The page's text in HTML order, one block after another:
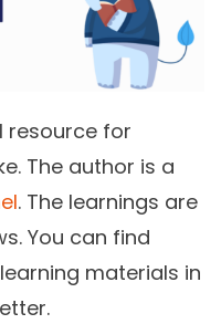
resource for
The author is a
. The learnings are
You can find
materials in